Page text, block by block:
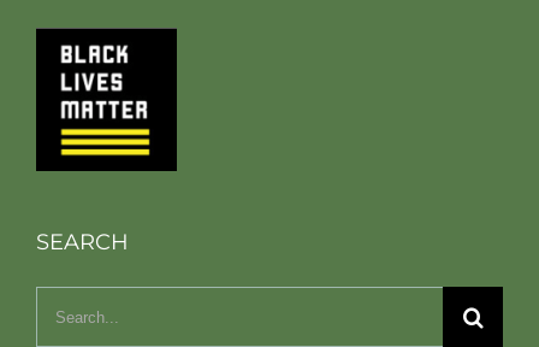
SEARCH
Search